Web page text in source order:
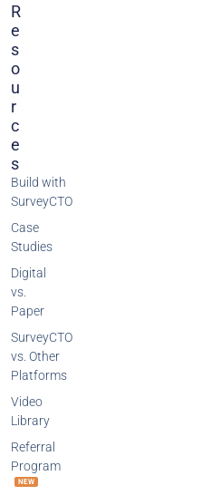
R
E
S
O
U
R
C
E
S
Build with
SurveyCTO
Case
Studies
Digital
vs.
Paper
SurveyCTO
vs. Other
Platforms
Video
Library
Referral
Program
NEW